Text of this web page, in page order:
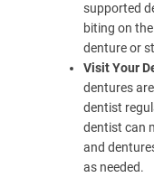
supported
biting on
denture or
Visit Your
dentures
dentist
dentist can
and
as needed.